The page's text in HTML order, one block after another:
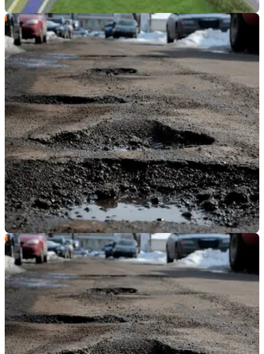
GENERAL 08/05/19
Highways England pledge £6m to fix 1-mile of
canal
The section of the Stroudwater Navigation Canal was lost in
the 60s
GENERAL 06/03/19
Transport Secretary announces plans to fix
potholes
The plans set aside extra money and a time-frame in which
problem roads must be fixed